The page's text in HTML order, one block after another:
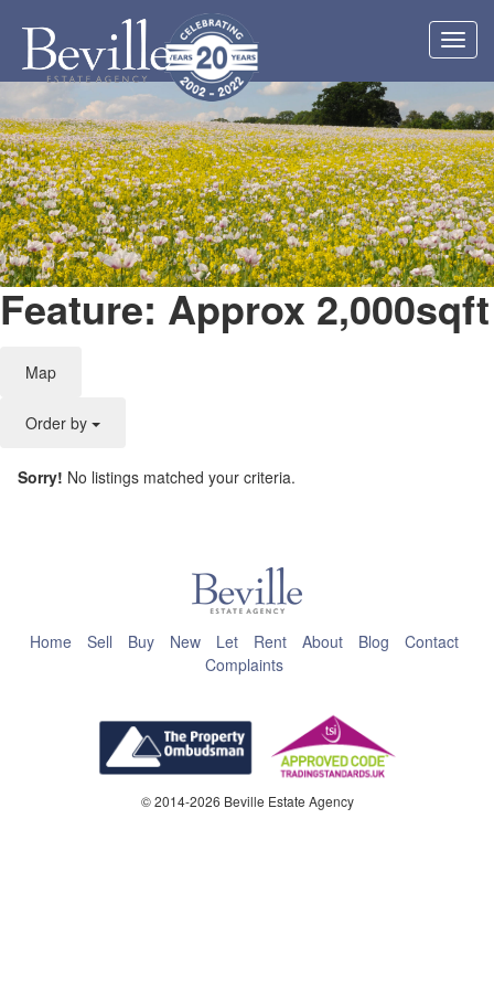
Feature: Approx 2,000sqft
Map
Order by
Do you own this website?
Sorry! No listings matched your criteria.
Home Sell Buy New Let Rent About Blog
Contact
Complaints
© 2014-2026 Beville Estate Agency